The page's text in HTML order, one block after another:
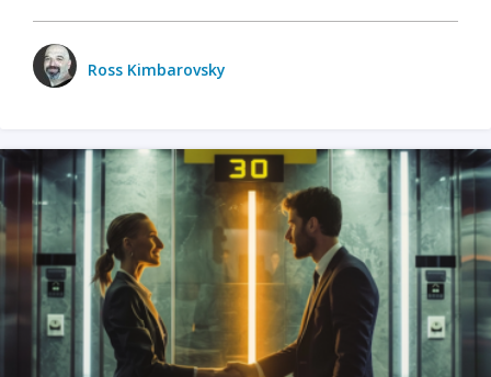
Ross Kimbarovsky